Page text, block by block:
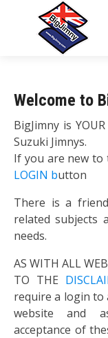
Welcome to
BigJimny is
Suzuki Jimnys.
If you are new to
LOGIN button
There is a
related subjects
needs.
AS WITH ALL
TO THE
require a login to
website and
acceptance of